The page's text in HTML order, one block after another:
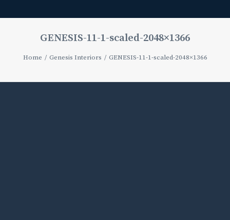
GENESIS-11-1-scaled-2048×1366
Home Genesis Interiors GENESIS-11-1-scaled-2048×1366